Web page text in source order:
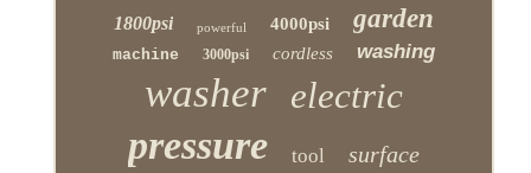
1800psi powerful 4000psi garden
machine 3000psi cordless washing
washer electric
pressure tool surface